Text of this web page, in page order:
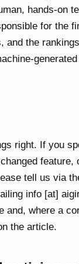
hands-on
for the
and the
right. If you
feature,
tell us via
info [at]
and, where a
the article.